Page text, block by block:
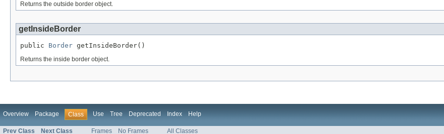
Returns the outside border object.
getInsideBorder
public Border getInsideBorder()
Returns the inside border object.
Overview Package Class Use Tree Deprecated Index Help
Prev Class Next Class Frames No Frames All Classes